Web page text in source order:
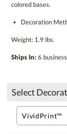
colored bases.
Decoration
Weight: 1.9 lbs.
Ships In: 6
Select